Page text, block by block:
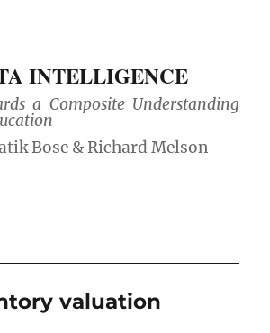
INTELLIGENCE
a Composite Understanding
valuation